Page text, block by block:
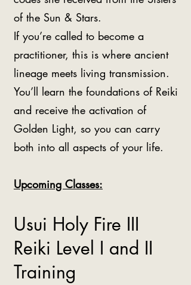
of the Sun & Stars.
If you’re called to become a
practitioner, this is where ancient
lineage meets living transmission.
You’ll learn the foundations of Reiki
and receive the activation of
Golden Light, so you can carry
both into all aspects of your life.
Upcoming Classes:
Usui Holy Fire III
Reiki Level I and II
Training